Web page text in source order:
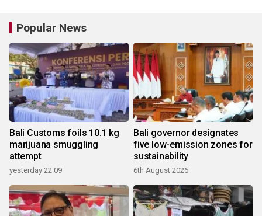
Popular News
Bali Customs foils 10.1 kg
marijuana smuggling
attempt
yesterday 22:09
Bali governor designates
five low-emission zones for
sustainability
6th August 2026